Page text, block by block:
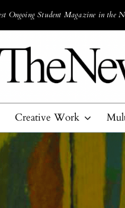
Ongoing Student Magazine in the
Creative Work